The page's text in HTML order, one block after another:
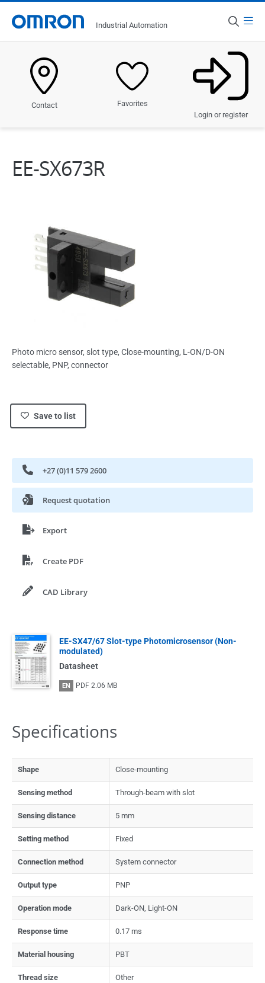
Industrial Automation
Contact
Favorites
Login or register
South Africa
Products
Services & Support
EE-SX673R
Photo micro sensor, slot type, Close-mounting, L-ON/D-ON
selectable, PNP, connector
Save to list
+27 (0)11 579 2600
Request quotation
Export
Create PDF
CAD Library
EE-SX47/67 Slot-type Photomicrosensor (Non-
modulated)
Datasheet
EN PDF 2.06 MB
Specifications
Shape Close-mounting
Sensing method Through-beam with slot
Sensing distance 5 mm
Setting method Fixed
Connection method System connector
Output type PNP
Operation mode Dark-ON, Light-ON
Response time 0.17 ms
Material housing PBT
Thread size Other